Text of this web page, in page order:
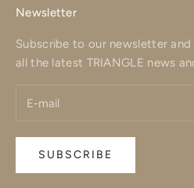
Newsletter
Subscribe to our newsletter
all the latest TRIANGLE news
SUBSCRIBE